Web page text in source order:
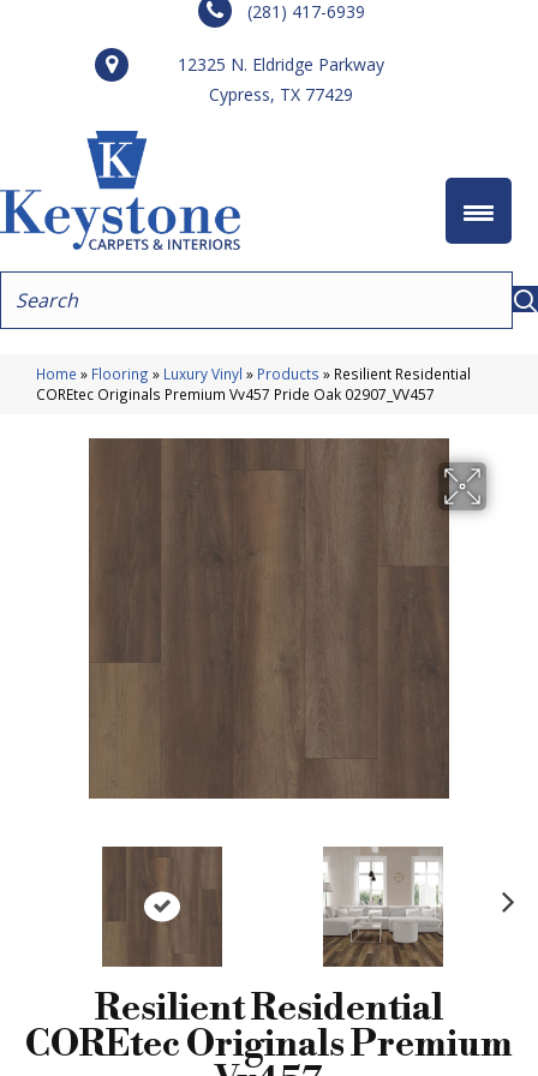
(281) 417-6939
12325 N. Eldridge Parkway
Cypress, TX 77429
Home » Flooring » Luxury Vinyl » Products » Resilient Residential
COREtec Originals Premium Vv457 Pride Oak 02907_VV457
Resilient Residential
COREtec Originals Premium